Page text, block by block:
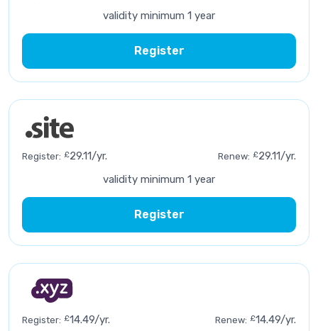
validity minimum 1 year
Register
Register: £29.11/yr. Renew: £29.11/yr.
validity minimum 1 year
Register
Register: £14.49/yr. Renew: £14.49/yr.